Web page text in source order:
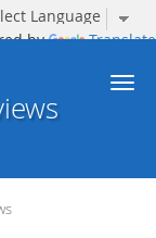
by Translate